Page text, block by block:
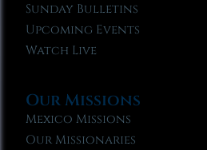
Sunday Bulletins
Upcoming Events
Watch Live
Our Missions
Mexico Missions
Our Missionaries